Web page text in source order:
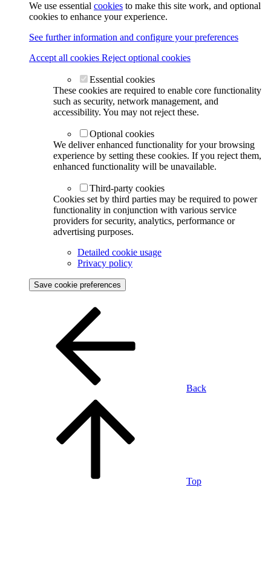
We use essential cookies to make this site work, and optional
cookies to enhance your experience.
See further information and configure your preferences
Accept all cookies Reject optional cookies
Essential cookies
These cookies are required to enable core functionality
such as security, network management, and
accessibility. You may not reject these.
Optional cookies
We deliver enhanced functionality for your browsing
experience by setting these cookies. If you reject them,
enhanced functionality will be unavailable.
Third-party cookies
Cookies set by third parties may be required to power
functionality in conjunction with various service
providers for security, analytics, performance or
advertising purposes.
Detailed cookie usage
Privacy policy
Save cookie preferences
Back
Top